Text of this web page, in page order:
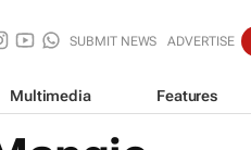
SUBMIT NEWS ADVERTISE
Multimedia Features